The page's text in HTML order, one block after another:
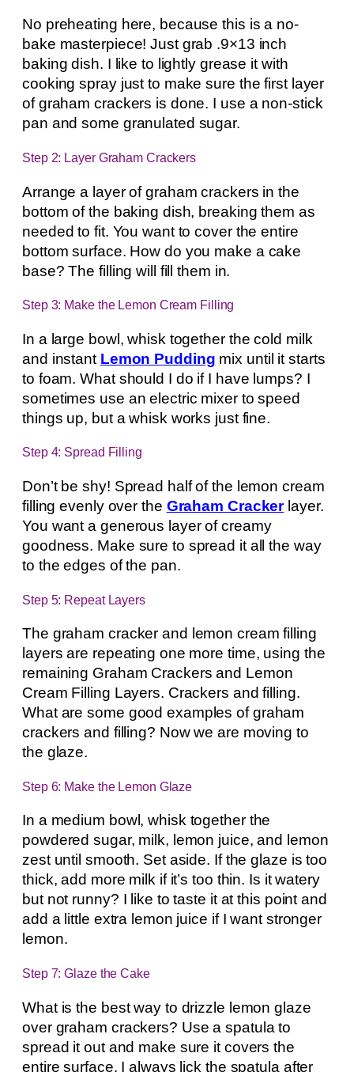
No preheating here, because this is a no-
bake masterpiece! Just grab .9×13 inch
baking dish. I like to lightly grease it with
cooking spray just to make sure the first layer
of graham crackers is done. I use a non-stick
pan and some granulated sugar.
Step 2: Layer Graham Crackers
Arrange a layer of graham crackers in the
bottom of the baking dish, breaking them as
needed to fit. You want to cover the entire
bottom surface. How do you make a cake
base? The filling will fill them in.
Step 3: Make the Lemon Cream Filling
In a large bowl, whisk together the cold milk
and instant Lemon Pudding mix until it starts
to foam. What should I do if I have lumps? I
sometimes use an electric mixer to speed
things up, but a whisk works just fine.
Step 4: Spread Filling
Don’t be shy! Spread half of the lemon cream
filling evenly over the Graham Crackerlayer.
You want a generous layer of creamy
goodness. Make sure to spread it all the way
to the edges of the pan.
Step 5: Repeat Layers
The graham cracker and lemon cream filling
layers are repeating one more time, using the
remaining Graham Crackers and Lemon
Cream Filling Layers. Crackers and filling.
What are some good examples of graham
crackers and filling? Now we are moving to
the glaze.
Step 6: Make the Lemon Glaze
In a medium bowl, whisk together the
powdered sugar, milk, lemon juice, and lemon
zest until smooth. Set aside. If the glaze is too
thick, add more milk if it’s too thin. Is it watery
but not runny? I like to taste it at this point and
add a little extra lemon juice if I want stronger
lemon.
Step 7: Glaze the Cake
What is the best way to drizzle lemon glaze
over graham crackers? Use a spatula to
spread it out and make sure it covers the
entire surface. I always lick the spatula after